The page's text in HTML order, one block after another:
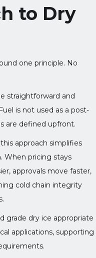
to Dry
one principle. No
straightforward and
is not used as a post-
are defined upfront.
approach simplifies
When pricing stays
approvals move faster,
cold chain integrity
grade dry ice appropriate
applications, supporting